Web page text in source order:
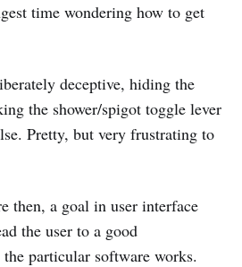
time wondering how to get
deceptive, hiding the
the shower/spigot toggle lever
Pretty, but very frustrating to
then, a goal in user interface
the user to a good
particular software works.